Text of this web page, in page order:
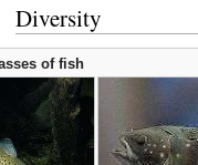
Diversity
of fish